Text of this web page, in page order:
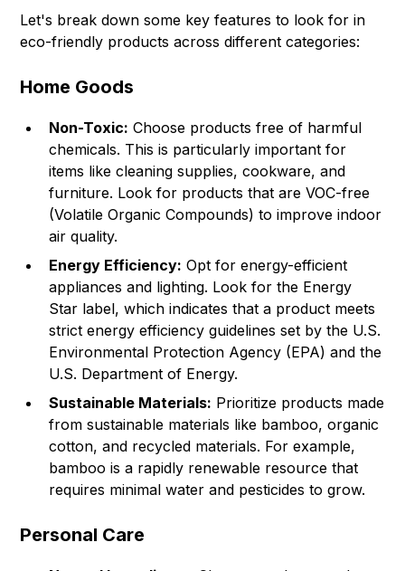
Let's break down some key features to look for in
eco-friendly products across different categories:
Home Goods
Non-Toxic: Choose products free of harmful
chemicals. This is particularly important for
items like cleaning supplies, cookware, and
furniture. Look for products that are VOC-free
(Volatile Organic Compounds) to improve indoor
air quality.
Energy Efficiency: Opt for energy-efficient
appliances and lighting. Look for the Energy
Star label, which indicates that a product meets
strict energy efficiency guidelines set by the U.S.
Environmental Protection Agency (EPA) and the
U.S. Department of Energy.
Sustainable Materials: Prioritize products made
from sustainable materials like bamboo, organic
cotton, and recycled materials. For example,
bamboo is a rapidly renewable resource that
requires minimal water and pesticides to grow.
Personal Care